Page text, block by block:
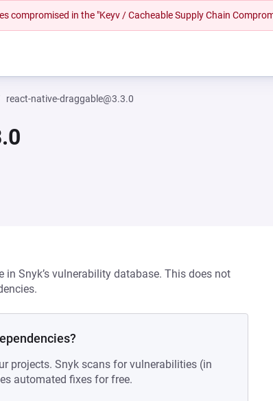
compromised in the "Keyv / Cacheable Supply Chain
react-native-draggable@3.3.0
Snyk’s vulnerability database. This does not
projects. Snyk scans for vulnerabilities (in
automated fixes for free.